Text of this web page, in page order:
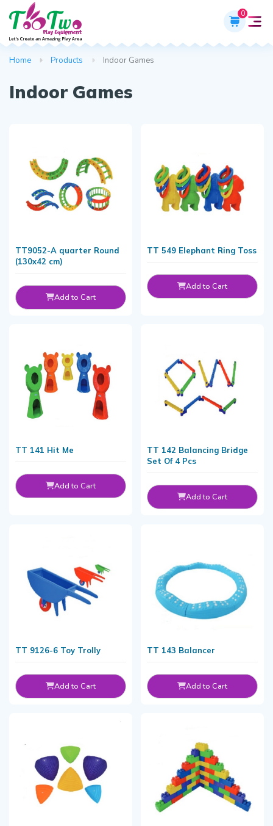
0
Home Products Indoor Games
Indoor Games
TT9052-A quarter Round
(130x42 cm)
Add to Cart
TT 549 Elephant Ring Toss
Add to Cart
TT 141 Hit Me
Add to Cart
TT 142 Balancing Bridge
Set Of 4 Pcs
Add to Cart
TT 9126-6 Toy Trolly
Add to Cart
TT 143 Balancer
Add to Cart